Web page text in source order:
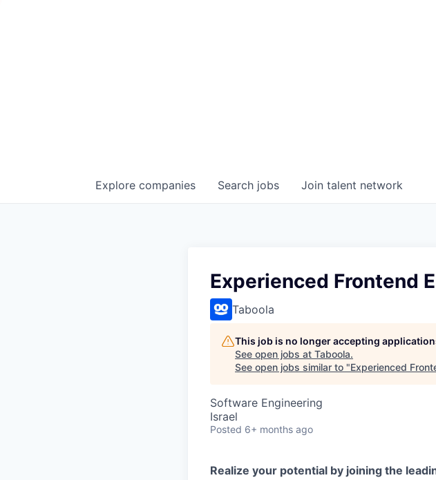
Search jobs
Explore companies Join talent network
Experienced Frontend
Taboola
This job is no longer accepting
See open jobs at Taboola.
See open jobs similar to "Experienced
Software Engineering
Israel
Posted 6+ months ago
Realize your potential by joining the